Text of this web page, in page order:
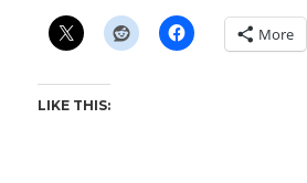
More
LIKE THIS: